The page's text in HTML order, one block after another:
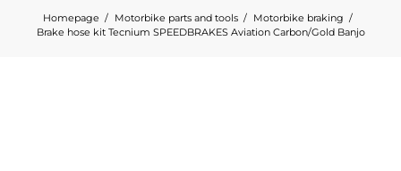
Homepage Motorbike parts and tools
Motorbike braking
Brake hose kit Tecnium SPEEDBRAKES Aviation Carbon/Gold Banjo